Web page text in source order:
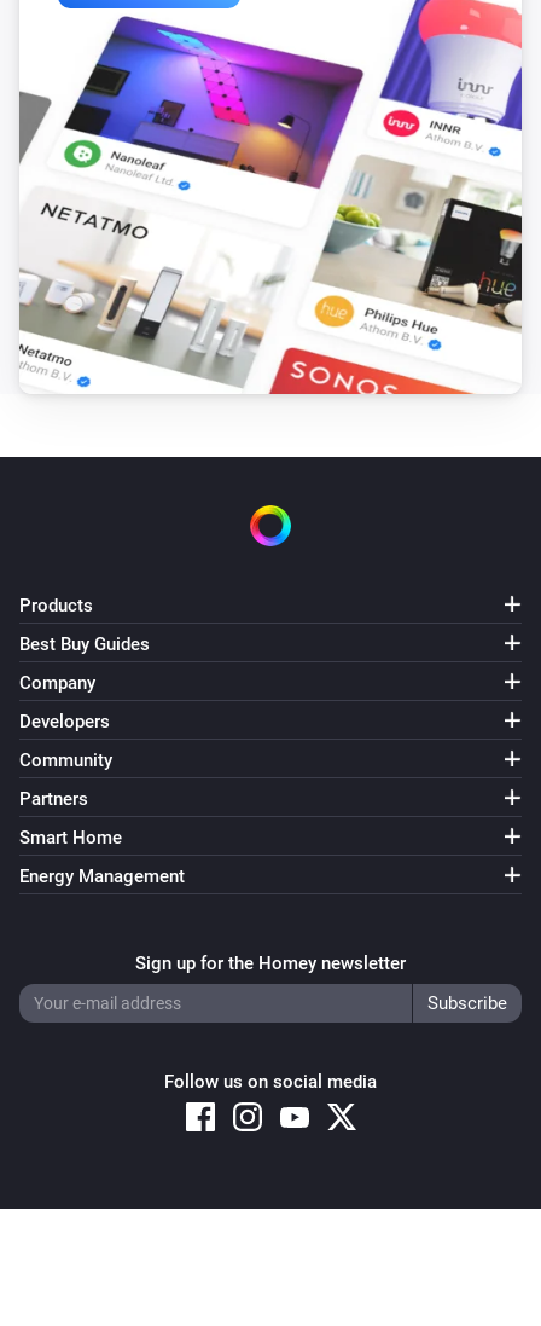
Products
Best Buy Guides
Company
Developers
Community
Partners
Smart Home
Energy Management
Sign up for the Homey newsletter
Follow us on social media